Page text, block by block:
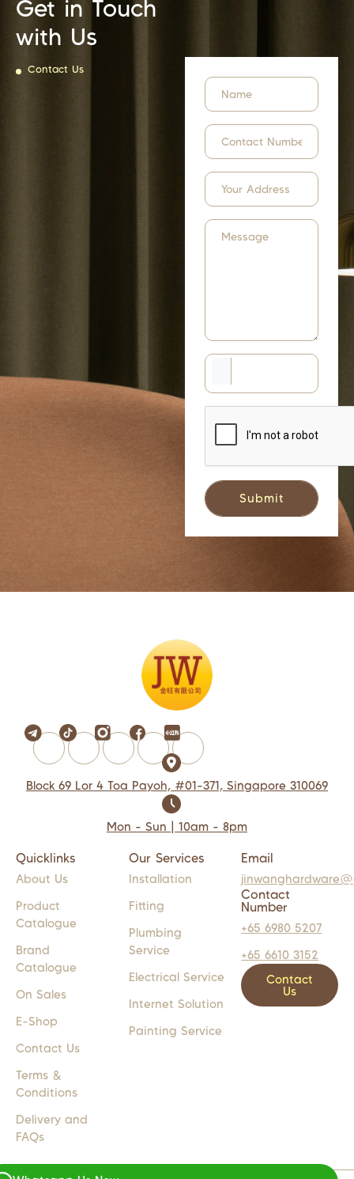
Get in Touch
with Us
Contact Us
Block 69 Lor 4 Toa Payoh, #01-371, Singapore 310069
Mon - Sun | 10am - 8pm
Quicklinks
About Us
Product
Catalogue
Brand
Catalogue
On Sales
E-Shop
Contact Us
Terms &
Conditions
Delivery and
FAQs
Our Services
Installation
Fitting
Plumbing
Service
Electrical Service
Internet Solution
Painting Service
Email
Contact
Number
+65 6980 5207
+65 6610 3152
Contact
Us